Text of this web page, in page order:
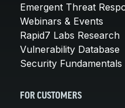
Emergent Threat
Webinars & Events
Rapid7 Labs Research
Vulnerability Database
Security Fundamentals
FOR CUSTOMERS